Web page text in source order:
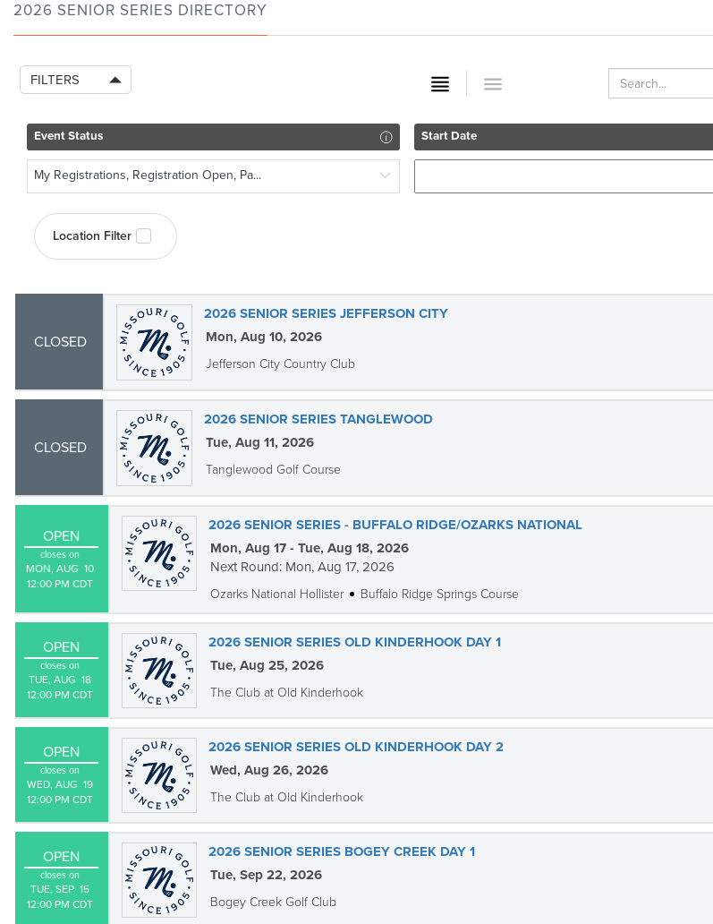
2026 SENIOR SERIES DIRECTORY
FILTERS
Event Status
My Registrations, Registration Open, Pa...
Start Date
Location Filter
CLOSED
2026 SENIOR SERIES JEFFERSON CITY
Mon, Aug 10, 2026
Jefferson City Country Club
CLOSED
2026 SENIOR SERIES TANGLEWOOD
Tue, Aug 11, 2026
Tanglewood Golf Course
OPEN
closes on
MON, AUG  10
12:00 PM CDT
2026 SENIOR SERIES - BUFFALO RIDGE/OZARKS NATIONAL
Mon, Aug 17 - Tue, Aug 18, 2026
Next Round: Mon, Aug 17, 2026
Ozarks National Hollister Buffalo Ridge Springs Course
OPEN
closes on
TUE, AUG  18
12:00 PM CDT
2026 SENIOR SERIES OLD KINDERHOOK DAY 1
Tue, Aug 25, 2026
The Club at Old Kinderhook
OPEN
closes on
WED, AUG  19
12:00 PM CDT
2026 SENIOR SERIES OLD KINDERHOOK DAY 2
Wed, Aug 26, 2026
The Club at Old Kinderhook
OPEN
closes on
TUE, SEP  15
12:00 PM CDT
2026 SENIOR SERIES BOGEY CREEK DAY 1
Tue, Sep 22, 2026
Bogey Creek Golf Club